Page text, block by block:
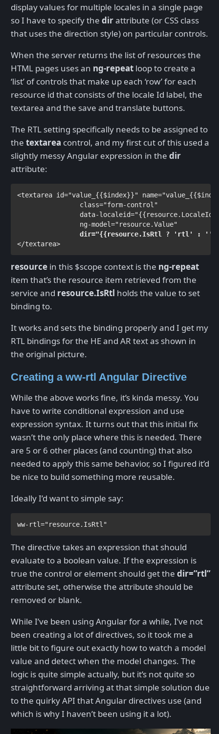
display values for multiple locales in a single page
so I have to specify the dirattribute (or CSS class
that uses the direction style) on particular controls.
When the server returns the list of resources the
HTML pages uses an ng-repeat loop to create a
‘list’ of controls that make up each ‘row’ for each
resource id that consists of the locale Id label, the
textarea and the save and translate buttons.
The RTL setting specifically needs to be assigned to
the textarea control, and my first cut of this used a
slightly messy Angular expression in the dir
attribute:
<textarea id="value_ {{$index}}" name="value_ {{
class="form-control"
data-localeid="{{resource.LocaleId
ng-model="resource.Value"
dir="{{resource.IsRtl ? 'rtl' : ''
</textarea>
resource in this $scope context is the ng-repeat
item that’s the resource item retrieved from the
service and resource.IsRtl holds the value to set
binding to.
It works and sets the binding properly and I get my
RTL bindings for the HE and AR text as shown in
the original picture.
Creating a ww-rtl Angular Directive
While the above works fine, it’s kinda messy. You
have to write conditional expression and use
expression syntax. It turns out that this initial fix
wasn’t the only place where this is needed. There
are 5 or 6 other places (and counting) that also
needed to apply this same behavior, so I figured it’d
be nice to build something more reusable.
Ideally I’d want to simple say:
ww-rtl="resource.IsRtl"
The directive takes an expression that should
evaluate to a boolean value. If the expression is
true the control or element should get the dir=”rtl”
attribute set, otherwise the attribute should be
removed or blank.
While I’ve been using Angular for a while, I’ve not
been creating a lot of directives, so it took me a
little bit to figure out exactly how to watch a model
value and detect when the model changes. The
logic is quite simple actually, but it’s not quite so
straightforward arriving at that simple solution due
to the quirky API that Angular directives use (and
which is why I haven’t been using it a lot).